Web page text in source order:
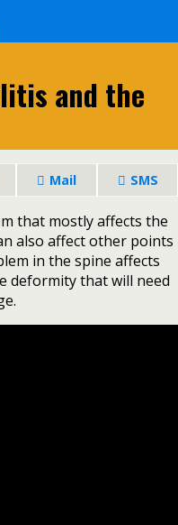
and the
Mail SMS
that mostly affects the
also affect other points
in the spine affects
deformity that will need